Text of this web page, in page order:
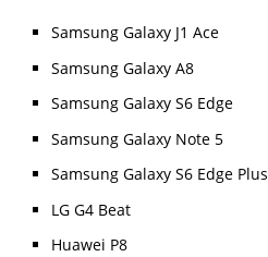
Samsung Galaxy J1 Ace
Samsung Galaxy A8
Samsung Galaxy S6 Edge
Samsung Galaxy Note 5
Samsung Galaxy S6 Edge Plus
LG G4 Beat
Huawei P8